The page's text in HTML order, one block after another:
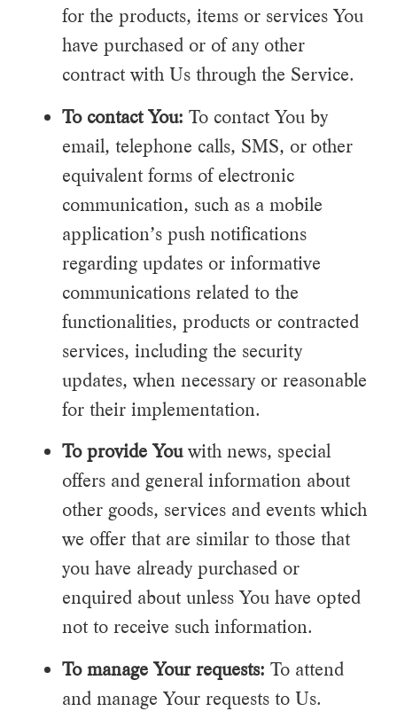
for the products, items or services You
have purchased or of any other
contract with Us through the Service.
To contact You: To contact You by
email, telephone calls, SMS, or other
equivalent forms of electronic
communication, such as a mobile
application’s push notifications
regarding updates or informative
communications related to the
functionalities, products or contracted
services, including the security
updates, when necessary or reasonable
for their implementation.
To provide Youwith news, special
offers and general information about
other goods, services and events which
we offer that are similar to those that
you have already purchased or
enquired about unless You have opted
not to receive such information.
To manage Your requests: To attend
and manage Your requests to Us.